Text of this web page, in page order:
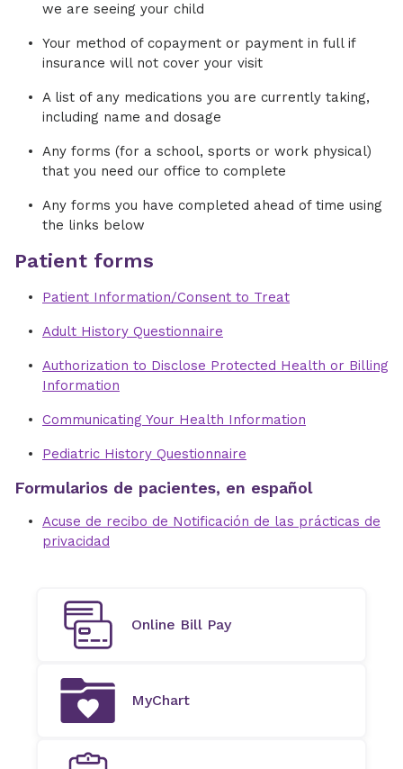
we are seeing your child
Your method of copayment or payment in full if
insurance will not cover your visit
A list of any medications you are currently taking,
including name and dosage
Any forms (for a school, sports or work physical)
that you need our office to complete
Any forms you have completed ahead of time using
the links below
Patient forms
Patient Information/Consent to Treat
Adult History Questionnaire
Authorization to Disclose Protected Health or Billing
Information
Communicating Your Health Information
Pediatric History Questionnaire
Formularios de pacientes, en español
Acuse de recibo de Notificación de las prácticas de
privacidad
Online Bill Pay
MyChart